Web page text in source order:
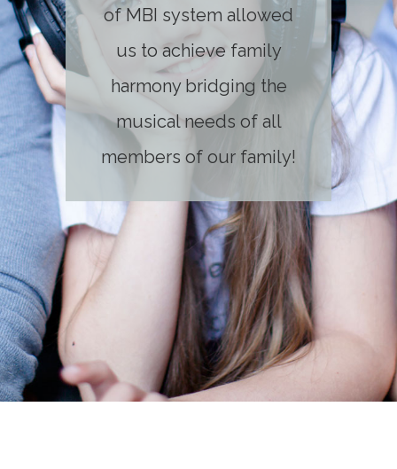
of MBI system allowed
us to achieve family
harmony bridging the
musical needs of all
members of our family!